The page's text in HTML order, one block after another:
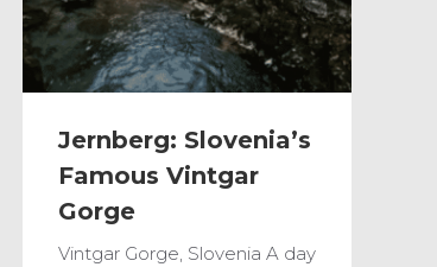
Jernberg: Slovenia’s
Famous Vintgar
Gorge
Vintgar Gorge, Slovenia A day